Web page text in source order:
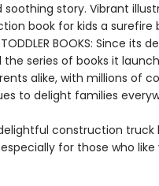
story. Vibrant
book for kids a surefire
TODDLER BOOKS: Since its
series of books it
alike, with millions of
to delight families
delightful construction
for those who